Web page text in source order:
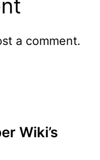
a comment.
Wiki’s